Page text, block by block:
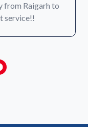
from Raigarh to
service!!